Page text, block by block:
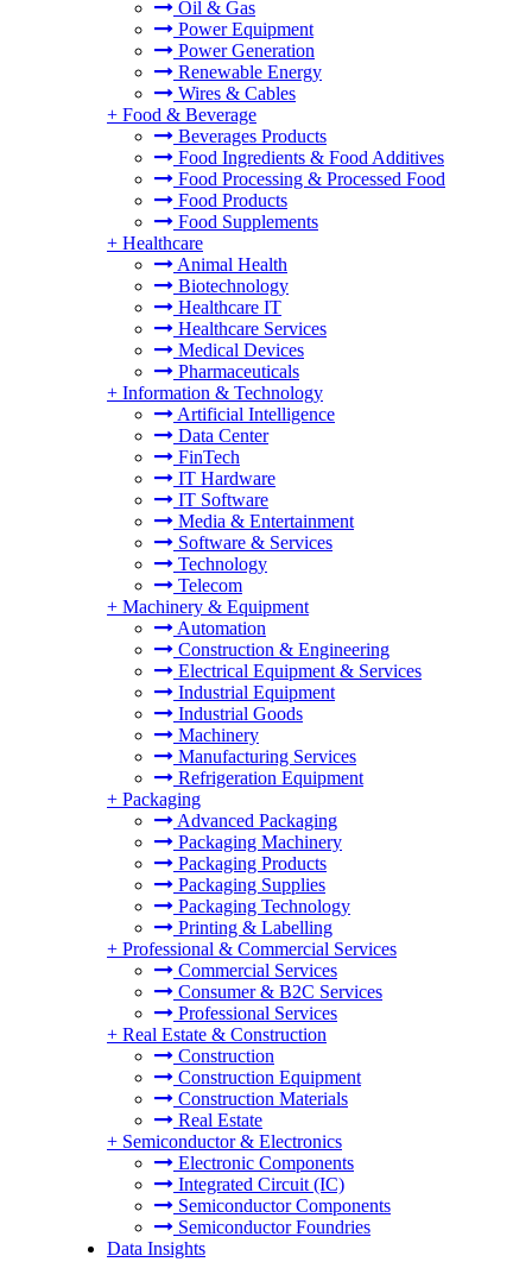
Oil & Gas
Power Equipment
Power Generation
Renewable Energy
Wires & Cables
+ Food & Beverage
Beverages Products
Food Ingredients & Food Additives
Food Processing & Processed Food
Food Products
Food Supplements
+ Healthcare
Animal Health
Biotechnology
Healthcare IT
Healthcare Services
Medical Devices
Pharmaceuticals
+ Information & Technology
Artificial Intelligence
Data Center
FinTech
IT Hardware
IT Software
Media & Entertainment
Software & Services
Technology
Telecom
+ Machinery & Equipment
Automation
Construction & Engineering
Electrical Equipment & Services
Industrial Equipment
Industrial Goods
Machinery
Manufacturing Services
Refrigeration Equipment
+ Packaging
Advanced Packaging
Packaging Machinery
Packaging Products
Packaging Supplies
Packaging Technology
Printing & Labelling
+ Professional & Commercial Services
Commercial Services
Consumer & B2C Services
Professional Services
+ Real Estate & Construction
Construction
Construction Equipment
Construction Materials
Real Estate
+ Semiconductor & Electronics
Electronic Components
Integrated Circuit (IC)
Semiconductor Components
Semiconductor Foundries
Data Insights